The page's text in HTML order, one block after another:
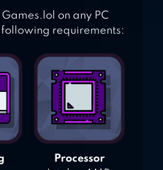
on any PC
following requirements:
Processor